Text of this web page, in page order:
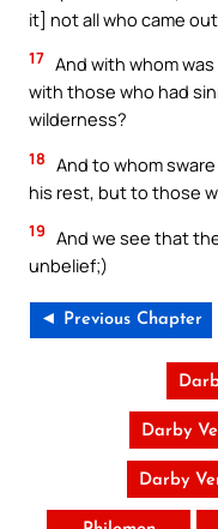
it] not all who came
17 And with whom
with those who had
wilderness?
18 And to whom
his rest, but to those
19 And we see that
unbelief;)
◄ Previous Chapter
Darby
Darby